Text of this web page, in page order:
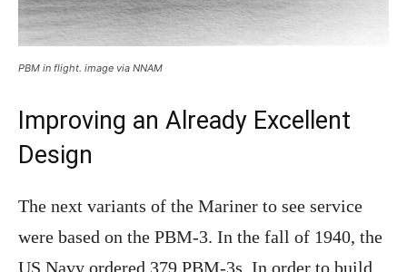
PBM in flight. image via NNAM
Improving an Already Excellent
Design
The next variants of the Mariner to see service
were based on the PBM-3. In the fall of 1940, the
US Navy ordered 379 PBM-3s. In order to build